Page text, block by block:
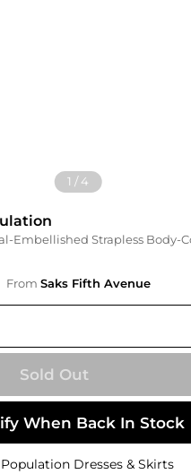
1 /4
Embellished Strapless Body-
From Saks Fifth Avenue
Sold Out
When Back In Stock
Population Dresses & Skirts